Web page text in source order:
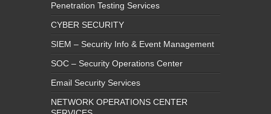
Penetration Testing Services
CYBER SECURITY
SIEM – Security Info & Event Management
SOC – Security Operations Center
Email Security Services
NETWORK OPERATIONS CENTER